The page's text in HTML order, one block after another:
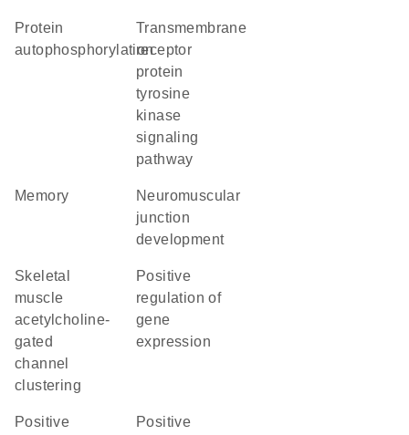
protein
autophosphorylation
transmembrane
receptor
protein
tyrosine
kinase
signaling
pathway
memory
neuromuscular
junction
development
skeletal
muscle
acetylcholine-
gated
channel
clustering
positive
regulation of
gene
expression
positive
positive